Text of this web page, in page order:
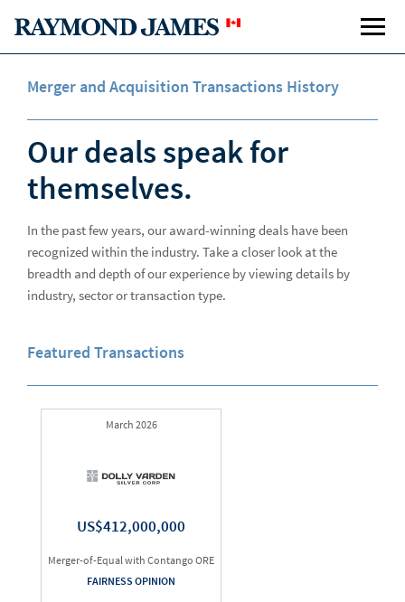
Equity Capital Markets
Investment Banking
Merger & Acquisition Transactions
Investment Banking Team
Merger and Acquisition Transactions History
Our deals speak for
themselves.
In the past few years, our award-winning deals have been
recognized within the industry. Take a closer look at the
breadth and depth of our experience by viewing details by
industry, sector or transaction type.
Featured Transactions
March 2026
US$412,000,000
Merger-of-Equal with Contango ORE
FAIRNESS OPINION